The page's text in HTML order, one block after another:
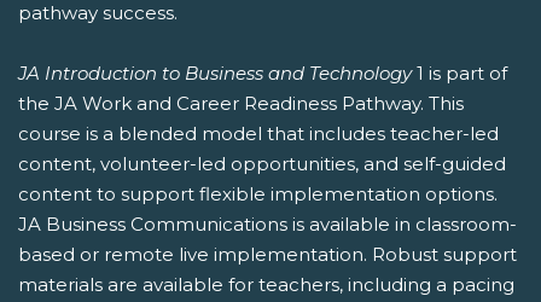
pathway success.
JA Introduction to Business and Technology1 is part of
the JA Work and Career Readiness Pathway. This
course is a blended model that includes teacher-led
content, volunteer-led opportunities, and self-guided
content to support flexible implementation options.
JA Business Communications is available in classroom-
based or remote live implementation. Robust support
materials are available for teachers, including a pacing